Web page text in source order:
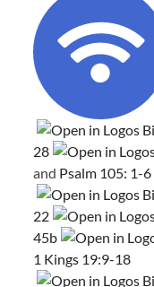
28
and Psalm 105: 1-6
22
45b
1 Kings 19:9-18